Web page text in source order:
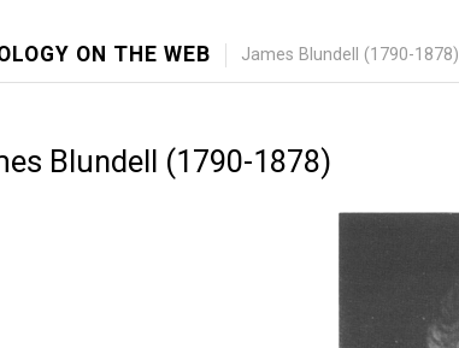
ON THE WEB James Blundell (1790-1878)
Blundell (1790-1878)